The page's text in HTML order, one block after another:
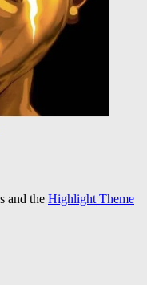
and the Highlight Theme